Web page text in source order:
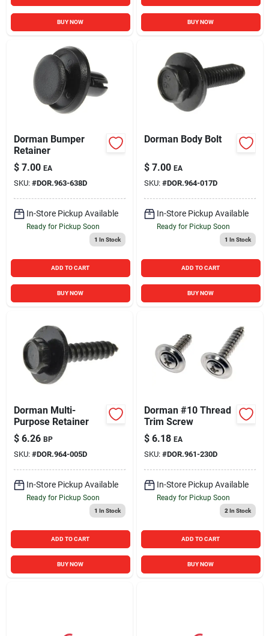
BUY NOW BUY NOW
Dorman Bumper
Retainer
$ 7.00 EA
SKU: #DOR.963-638D
In-Store Pickup Available
Ready for Pickup Soon
1 In Stock
ADD TO CART
BUY NOW
Dorman Body Bolt
$ 7.00 EA
SKU: #DOR.964-017D
In-Store Pickup Available
Ready for Pickup Soon
1 In Stock
ADD TO CART
BUY NOW
Dorman Multi-
Purpose Retainer
$ 6.26 BP
SKU: #DOR.964-005D
In-Store Pickup Available
Ready for Pickup Soon
1 In Stock
ADD TO CART
BUY NOW
Dorman #10 Thread
Trim Screw
$ 6.18 EA
SKU: #DOR.961-230D
In-Store Pickup Available
Ready for Pickup Soon
2 In Stock
ADD TO CART
BUY NOW